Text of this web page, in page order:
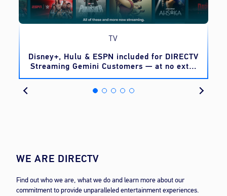
TV
Disney+, Hulu & ESPN included for DIRECTV
Streaming Gemini Customers — at no extra
cost
WE ARE DIRECTV
Find out who we are, what we do and learn more about our
commitment to provide unparalleled entertainment experiences.